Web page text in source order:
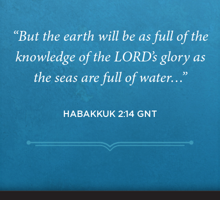
“But the earth will be as full of the
knowledge of the LORD’s glory as
the seas are full of water…”
HABAKKUK 2:14 GNT